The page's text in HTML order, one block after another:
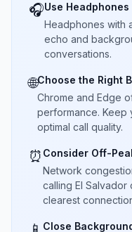
🎧Use Headphones
Headphones with
echo and
conversations.
🌐Choose the Right
Chrome and Edge
performance.
optimal call quality.
⏰ Consider Off-
Network
calling El
clearest
Close